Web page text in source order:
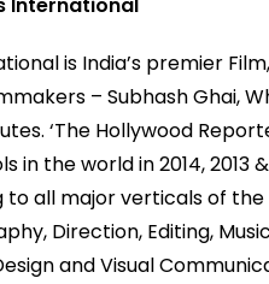
International
is India’s premier
– Subhash Ghai,
‘The Hollywood
in the world in 2014,
all major verticals of
Direction, Editing,
and Visual